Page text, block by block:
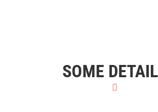
SOME